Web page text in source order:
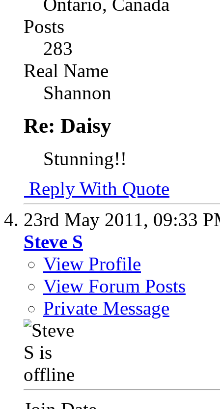
Posts
283
Real Name
Shannon
Re: Daisy
Stunning!!
Reply With Quote
23rd May 2011, 09:33
Steve S
View Profile
View Forum Posts
Private Message